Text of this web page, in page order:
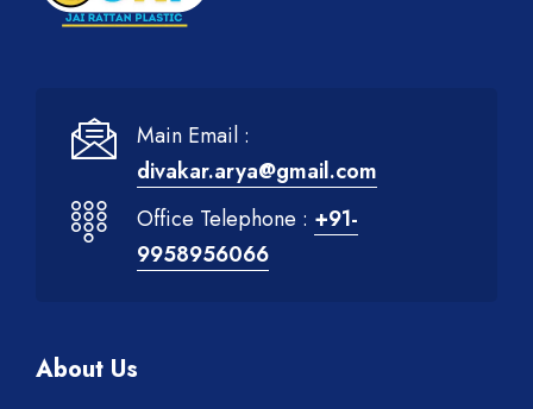
Main Email :
divakar.arya@gmail.com
Office Telephone : +91-
9958956066
About Us